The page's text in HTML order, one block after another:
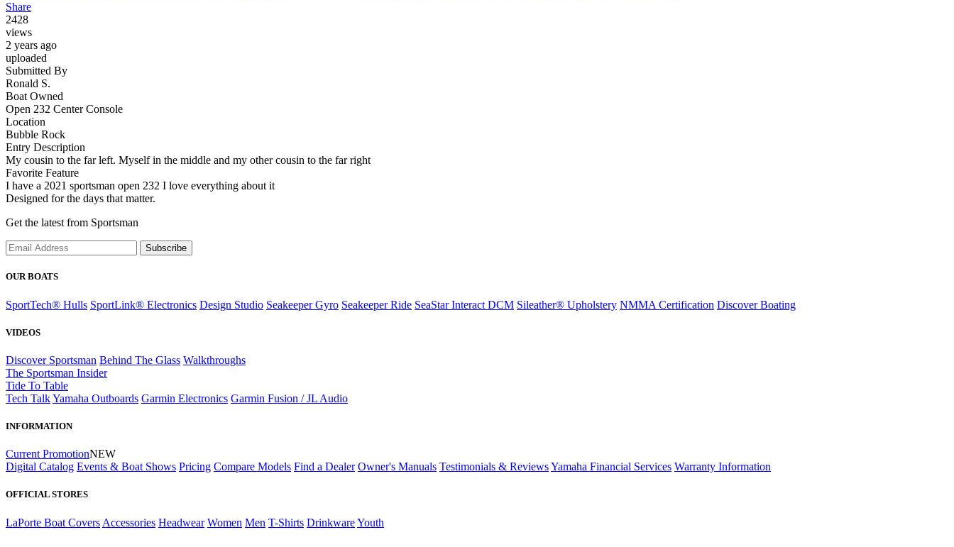
Share
2428
views
2 years ago
uploaded
Submitted By
Ronald S.
Boat Owned
Open 232 Center Console
Location
Bubble Rock
Entry Description
My cousin to the far left. Myself in the middle and my other cousin to the far right
Favorite Feature
I have a 2021 sportsman open 232 I love everything about it
Designed for the days that matter.
Get the latest from Sportsman
Subscribe
OUR BOATS
SportTech® Hulls SportLink® Electronics Design Studio Seakeeper Gyro Seakeeper Ride SeaStar Interact DCM Sileather® Upholstery NMMA Certification Discover Boating
VIDEOS
Discover Sportsman Behind The Glass Walkthroughs
The Sportsman Insider
Tide To Table
Tech TalkYamaha Outboards Garmin Electronics Garmin Fusion / JL Audio
INFORMATION
Current PromotionNEW
Digital Catalog Events & Boat Shows Pricing Compare Models Find a Dealer Owner's Manuals Testimonials & ReviewsYamaha Financial Services Warranty Information
OFFICIAL STORES
LaPorte Boat Covers Accessories Headwear Women Men T-Shirts DrinkwareYouth